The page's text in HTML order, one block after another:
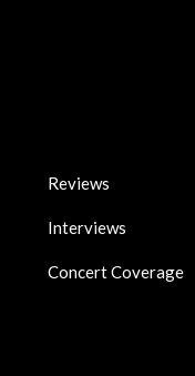
Reviews
Interviews
Concert Coverage